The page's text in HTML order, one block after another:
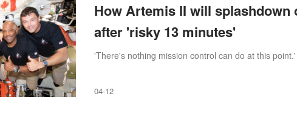
04-12
How Artemis II will splashdown
after 'risky 13 minutes'
'There's nothing mission control can do at this point.'